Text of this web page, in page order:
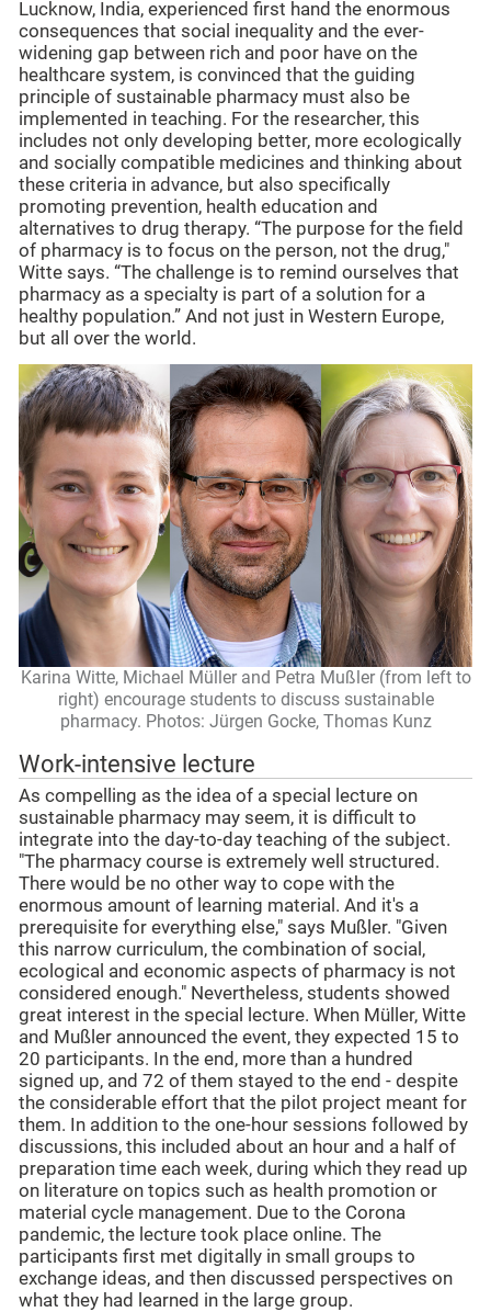
Lucknow, India, experienced first hand the enormous
consequences that social inequality and the ever-
widening gap between rich and poor have on the
healthcare system, is convinced that the guiding
principle of sustainable pharmacy must also be
implemented in teaching. For the researcher, this
includes not only developing better, more ecologically
and socially compatible medicines and thinking about
these criteria in advance, but also specifically
promoting prevention, health education and
alternatives to drug therapy. “The purpose for the field
of pharmacy is to focus on the person, not the drug,"
Witte says. “The challenge is to remind ourselves that
pharmacy as a specialty is part of a solution for a
healthy population.” And not just in Western Europe,
but all over the world.
Karina Witte, Michael Müller and Petra Mußler (from left to
right) encourage students to discuss sustainable
pharmacy. Photos: Jürgen Gocke, Thomas Kunz
Work-intensive lecture
As compelling as the idea of a special lecture on
sustainable pharmacy may seem, it is difficult to
integrate into the day-to-day teaching of the subject.
"The pharmacy course is extremely well structured.
There would be no other way to cope with the
enormous amount of learning material. And it's a
prerequisite for everything else," says Mußler. "Given
this narrow curriculum, the combination of social,
ecological and economic aspects of pharmacy is not
considered enough." Nevertheless, students showed
great interest in the special lecture. When Müller, Witte
and Mußler announced the event, they expected 15 to
20 participants. In the end, more than a hundred
signed up, and 72 of them stayed to the end - despite
the considerable effort that the pilot project meant for
them. In addition to the one-hour sessions followed by
discussions, this included about an hour and a half of
preparation time each week, during which they read up
on literature on topics such as health promotion or
material cycle management. Due to the Corona
pandemic, the lecture took place online. The
participants first met digitally in small groups to
exchange ideas, and then discussed perspectives on
what they had learned in the large group.